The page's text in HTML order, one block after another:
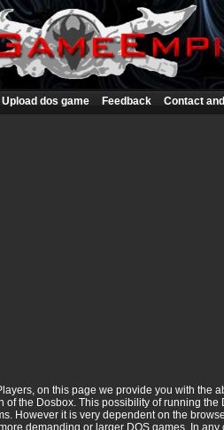
Upload dos game Feedback Contact
on this page we provide you with the
of the Dosbox. This possibility of running
However it is very dependent on the
demanding or larger DOS games. In